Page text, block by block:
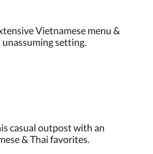
Vietnamese menu &
unassuming setting.
casual outpost with an
& Thai favorites.